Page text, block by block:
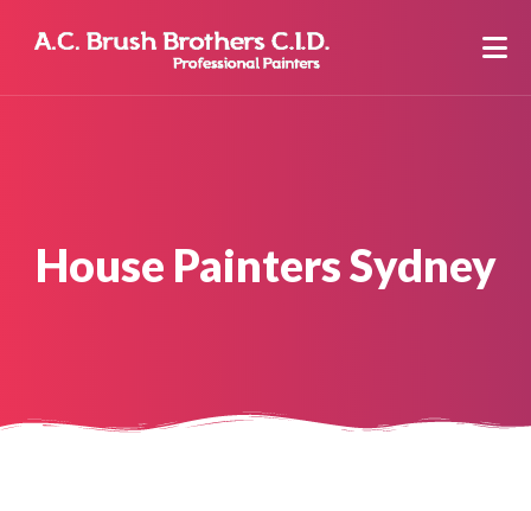
House Painters Sydney